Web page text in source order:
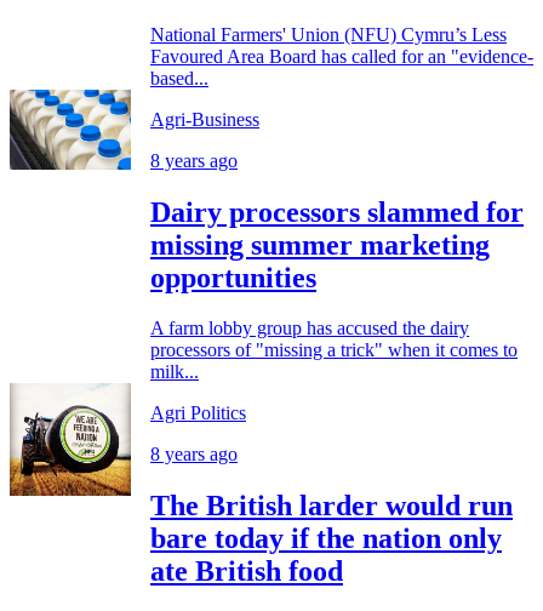
National Farmers' Union (NFU) Cymru’s Less
Favoured Area Board has called for an "evidence-
based...
Agri-Business
8 years ago
Dairy processors slammed for
missing summer marketing
opportunities
A farm lobby group has accused the dairy
processors of "missing a trick" when it comes to
milk...
Agri Politics
8 years ago
The British larder would run
bare today if the nation only
ate British food